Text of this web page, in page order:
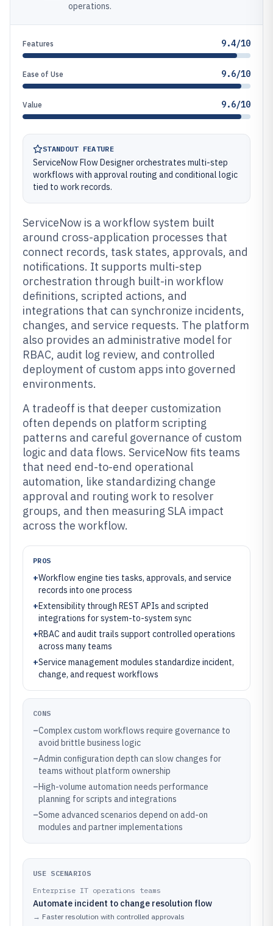
operations.
Features 9.4/10
Ease of Use 9.6/10
Value 9.6/10
STANDOUT FEATURE
ServiceNow Flow Designer orchestrates multi-step
workflows with approval routing and conditional logic
tied to work records.
ServiceNow is a workflow system built
around cross-application processes that
connect records, task states, approvals, and
notifications. It supports multi-step
orchestration through built-in workflow
definitions, scripted actions, and
integrations that can synchronize incidents,
changes, and service requests. The platform
also provides an administrative model for
RBAC, audit log review, and controlled
deployment of custom apps into governed
environments.
A tradeoff is that deeper customization
often depends on platform scripting
patterns and careful governance of custom
logic and data flows. ServiceNow fits teams
that need end-to-end operational
automation, like standardizing change
approval and routing work to resolver
groups, and then measuring SLA impact
across the workflow.
PROS
+Workflow engine ties tasks, approvals, and service
records into one process
+Extensibility through REST APIs and scripted
integrations for system-to-system sync
+RBAC and audit trails support controlled operations
across many teams
+Service management modules standardize incident,
change, and request workflows
CONS
–Complex custom workflows require governance to
avoid brittle business logic
–Admin configuration depth can slow changes for
teams without platform ownership
–High-volume automation needs performance
planning for scripts and integrations
–Some advanced scenarios depend on add-on
modules and partner implementations
USE SCENARIOS
Enterprise IT operations teams
Automate incident to change resolution flow
→ Faster resolution with controlled approvals